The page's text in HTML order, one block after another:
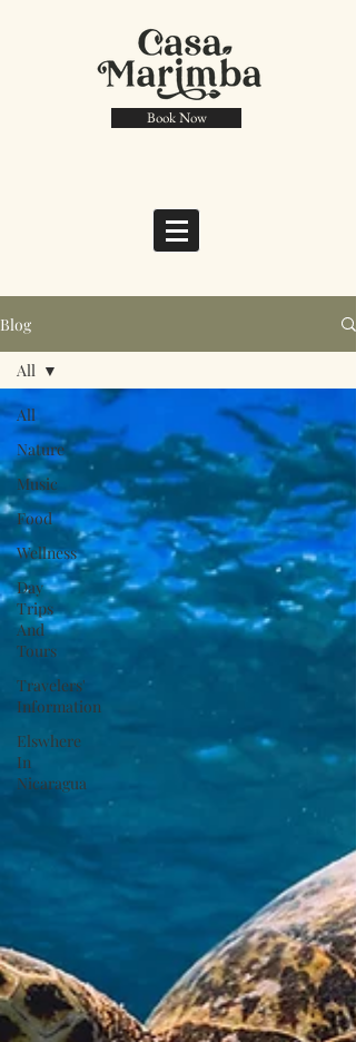
Book Now
Blog
All
Nature
Music
Food
Wellness
Day
Trips
And
Tours
Travelers'
Information
Elswhere
In
Nicaragua
All